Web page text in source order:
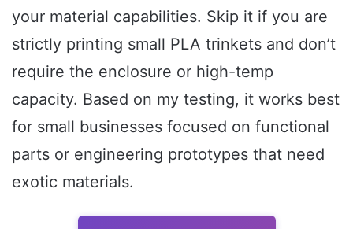
your material capabilities. Skip it if you are
strictly printing small PLA trinkets and don’t
require the enclosure or high-temp
capacity. Based on my testing, it works best
for small businesses focused on functional
parts or engineering prototypes that need
exotic materials.